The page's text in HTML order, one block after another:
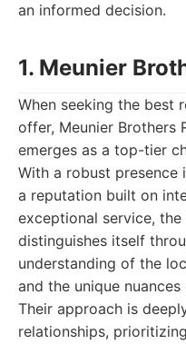
an informed decision.
1. Meunier
When seeking the best
offer, Meunier Brothers
emerges as a top-tier
With a robust presence
a reputation built on
exceptional service,
distinguishes itself
understanding of the
and the unique
Their approach is
relationships,